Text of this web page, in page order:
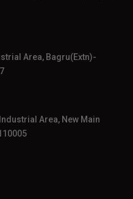
Area, Bagru(Extn)-
Area, New Main